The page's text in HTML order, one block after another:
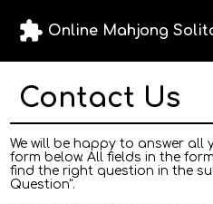
extension Online Mahjong
Contact Us
We will be happy to answer all
form below. All fields in the
find the right question in the
Question".